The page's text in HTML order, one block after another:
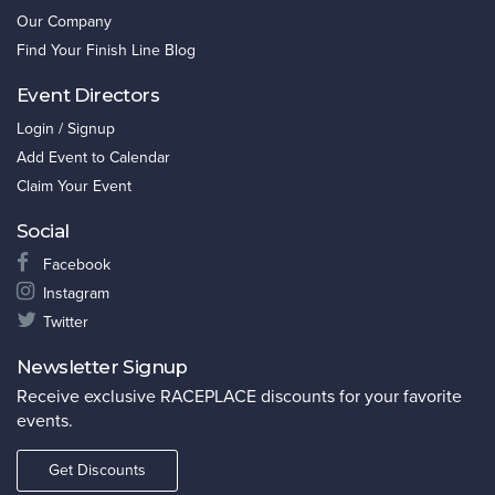
Our Company
Find Your Finish Line Blog
Event Directors
Login / Signup
Add Event to Calendar
Claim Your Event
Social
Facebook
Instagram
Twitter
Newsletter Signup
Receive exclusive RACEPLACE discounts for your favorite
events.
Get Discounts